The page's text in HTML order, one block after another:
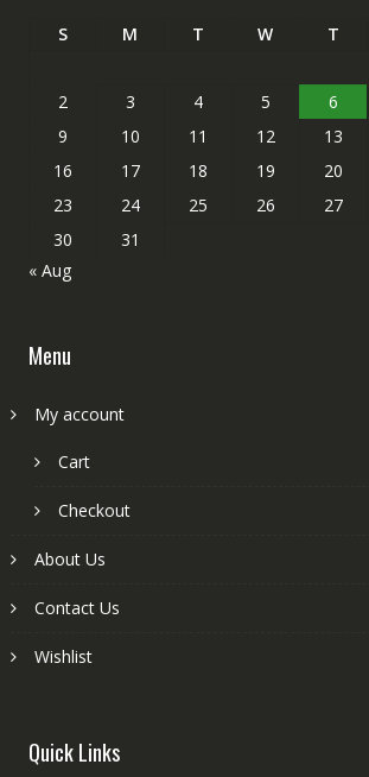
S M T W T
2
3 4 5 6
9
10 11 12 13
16
17 18 19 20
23
24 25 26 27
30
31
« Aug
Menu
My account
Cart
Checkout
About Us
Contact Us
Wishlist
Quick Links